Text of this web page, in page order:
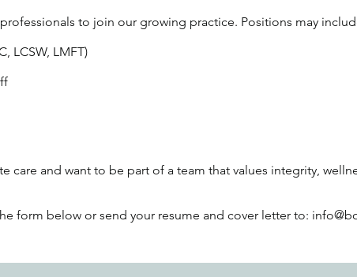
to join our growing practice. Positions may
LCSW, LMFT)
care and want to be part of a team that values integrity,
form below or send your resume and cover letter to: